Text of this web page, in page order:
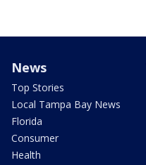
News
Top Stories
Local Tampa Bay News
Florida
Consumer
Health